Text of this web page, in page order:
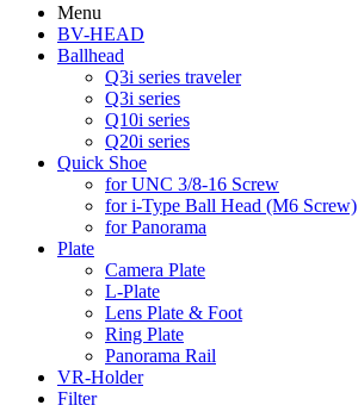
Menu
BV-HEAD
Ballhead
Q3i series traveler
Q3i series
Q10i series
Q20i series
Quick Shoe
for UNC 3/8-16 Screw
for i-Type Ball Head (M6 Screw)
for Panorama
Plate
Camera Plate
L-Plate
Lens Plate & Foot
Ring Plate
Panorama Rail
VR-Holder
Filter